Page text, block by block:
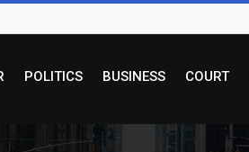
POLITICS BUSINESS COURT